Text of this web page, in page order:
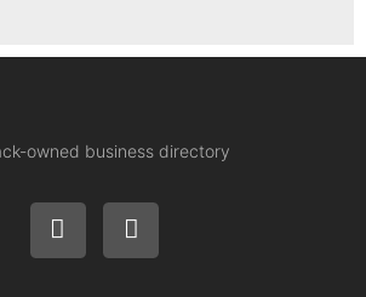
owned business directory